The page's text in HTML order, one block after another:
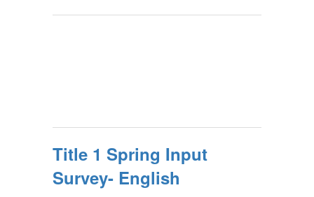
Title 1 Spring Input
Survey- English